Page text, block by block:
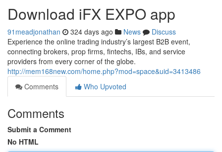
Download iFX EXPO app
91meadjonathan 324 days ago News
Discuss
Experience the online trading industry’s largest B2B event,
connecting brokers, prop firms, fintechs, IBs, and service
providers from every corner of the globe.
http://mem168new.com/home.php?mod=space&uid=3413486
Comments
Who Upvoted
Comments
Submit a Comment
No HTML